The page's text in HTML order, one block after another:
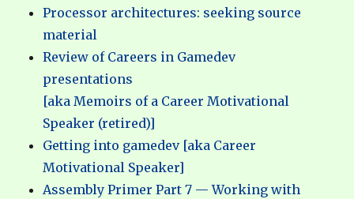
Processor architectures: seeking source
material
Review of Careers in Gamedev
presentations
[aka Memoirs of a Career Motivational
Speaker (retired)]
Getting into gamedev [aka Career
Motivational Speaker]
Assembly Primer Part 7 — Working with